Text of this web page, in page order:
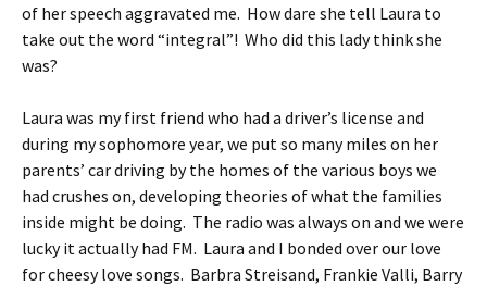
of her speech aggravated me. How dare she tell Laura to
take out the word “integral”! Who did this lady think she
was?
Laura was my first friend who had a driver’s license and
during my sophomore year, we put so many miles on her
parents’ car driving by the homes of the various boys we
had crushes on, developing theories of what the families
inside might be doing. The radio was always on and we were
lucky it actually had FM. Laura and I bonded over our love
for cheesy love songs. Barbra Streisand, Frankie Valli, Barry